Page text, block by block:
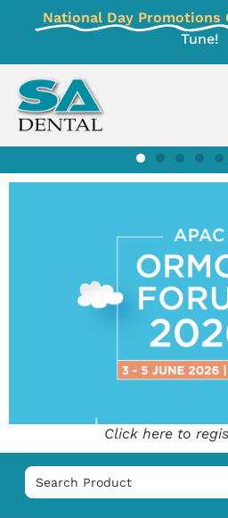
National Day Promotions
Tune!
Click here to